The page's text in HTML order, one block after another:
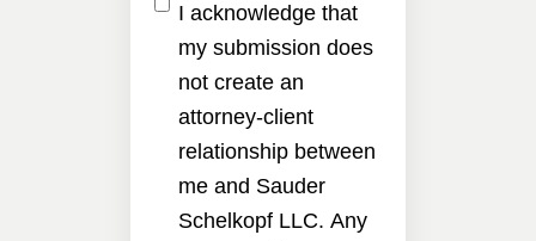
I acknowledge that
my submission does
not create an
attorney-client
relationship between
me and Sauder
Schelkopf LLC. Any